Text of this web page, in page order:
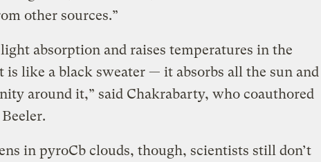
other sources.”
absorption and raises temperatures in the
is like a black sweater — it absorbs all the sun and
around it,” said Chakrabarty, who coauthored
in pyroCb clouds, though, scientists still don’t